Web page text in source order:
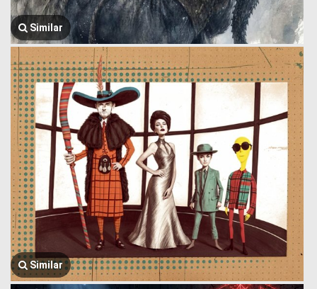
Similar
Similar